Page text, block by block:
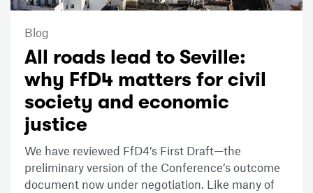
Blog
All roads lead to Seville:
why FfD4 matters for civil
society and economic
justice
We have reviewed FfD4’s First Draft—the
preliminary version of the Conference’s outcome
document now under negotiation. Like many of